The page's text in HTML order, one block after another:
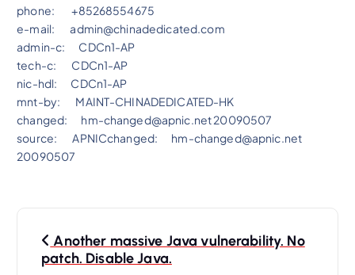
phone: +85268554675
e-mail: admin@chinadedicated.com
admin-c: CDCn1-AP
tech-c: CDCn1-AP
nic-hdl: CDCn1-AP
mnt-by: MAINT-CHINADEDICATED-HK
changed: hm-changed@apnic.net 20090507
source: APNICchanged: hm-changed@apnic.net
20090507
Another massive Java vulnerability. No
patch. Disable Java.